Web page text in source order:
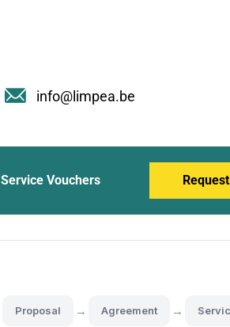
info@limpea.be
Service Vouchers
Proposal → Agreement →